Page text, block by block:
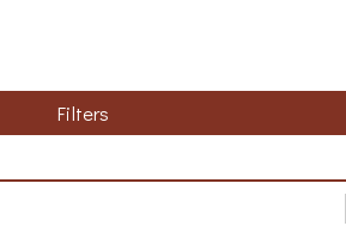
Filters